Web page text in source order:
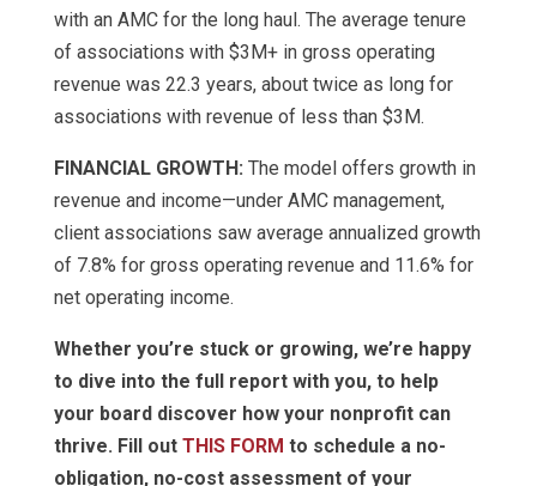
with an AMC for the long haul. The average tenure
of associations with $3M+ in gross operating
revenue was 22.3 years, about twice as long for
associations with revenue of less than $3M.
FINANCIAL GROWTH: The model offers growth in
revenue and income—under AMC management,
client associations saw average annualized growth
of 7.8% for gross operating revenue and 11.6% for
net operating income.
Whether you’re stuck or growing, we’re happy
to dive into the full report with you, to help
your board discover how your nonprofit can
thrive. Fill out THIS FORM to schedule a no-
obligation, no-cost assessment of your